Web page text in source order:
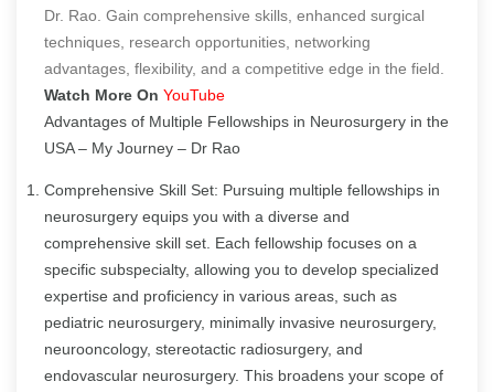
Dr. Rao. Gain comprehensive skills, enhanced surgical
techniques, research opportunities, networking
advantages, flexibility, and a competitive edge in the field.
Watch More On YouTube
Advantages of Multiple Fellowships in Neurosurgery in the
USA – My Journey – Dr Rao
Comprehensive Skill Set: Pursuing multiple fellowships in
neurosurgery equips you with a diverse and
comprehensive skill set. Each fellowship focuses on a
specific subspecialty, allowing you to develop specialized
expertise and proficiency in various areas, such as
pediatric neurosurgery, minimally invasive neurosurgery,
neurooncology, stereotactic radiosurgery, and
endovascular neurosurgery. This broadens your scope of